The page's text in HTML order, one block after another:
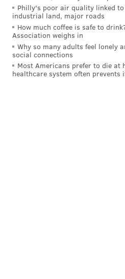
Small was first appointed
2019 after the resignation of
Gilliam. He won a special
job for a one-year term and
next year for his first four-
Philly's poor air quality linked
industrial land, major roads
How much coffee is safe to
Association weighs in
Why so many adults feel lonely
social connections
Most Americans prefer to die at
healthcare system often prevents